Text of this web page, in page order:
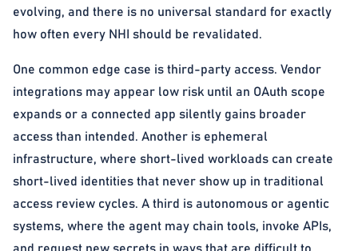
evolving, and there is no universal standard for exactly
how often every NHI should be revalidated.
One common edge case is third-party access. Vendor
integrations may appear low risk until an OAuth scope
expands or a connected app silently gains broader
access than intended. Another is ephemeral
infrastructure, where short-lived workloads can create
short-lived identities that never show up in traditional
access review cycles. A third is autonomous or agentic
systems, where the agent may chain tools, invoke APIs,